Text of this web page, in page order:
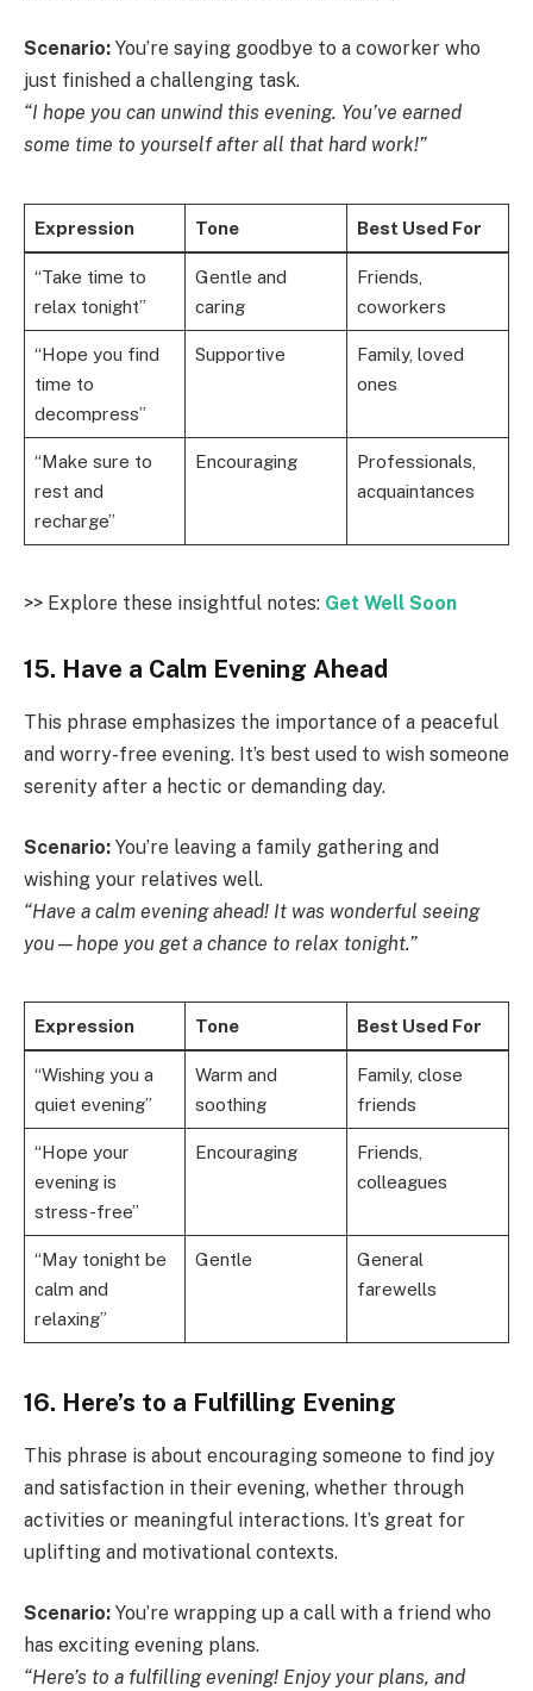
Scenario: You’re saying goodbye to a coworker who
just finished a challenging task.
“I hope you can unwind this evening. You’ve earned
some time to yourself after all that hard work!”
Expression Tone Best Used For
“Take time to
relax tonight”
Gentle and
caring
Friends,
coworkers
“Hope you find
time to
decompress”
Supportive
Family, loved
ones
“Make sure to
rest and
recharge”
Encouraging
Professionals,
acquaintances
>> Explore these insightful notes: Get Well Soon
15. Have a Calm Evening Ahead
This phrase emphasizes the importance of a peaceful
and worry-free evening. It’s best used to wish someone
serenity after a hectic or demanding day.
Scenario: You’re leaving a family gathering and
wishing your relatives well.
“Have a calm evening ahead! It was wonderful seeing
you—hope you get a chance to relax tonight.”
Expression Tone Best Used For
“Wishing you a
quiet evening”
Warm and
soothing
Family, close
friends
“Hope your
evening is
stress-free”
Encouraging
Friends,
colleagues
“May tonight be
calm and
relaxing”
Gentle
General
farewells
16. Here’s to a Fulfilling Evening
This phrase is about encouraging someone to find joy
and satisfaction in their evening, whether through
activities or meaningful interactions. It’s great for
uplifting and motivational contexts.
Scenario: You’re wrapping up a call with a friend who
has exciting evening plans.
“Here’s to a fulfilling evening! Enjoy your plans, and